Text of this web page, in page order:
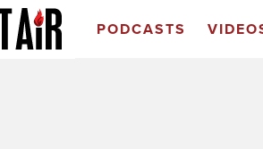
PODCASTS